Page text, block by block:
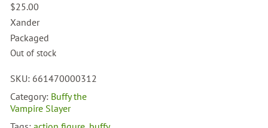
$25.00
Xander
Packaged
Out of stock
SKU: 661470000312
Category: Buffy the
Vampire Slayer